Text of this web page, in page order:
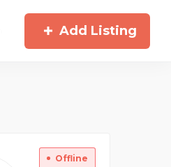
Add Listing
Offline